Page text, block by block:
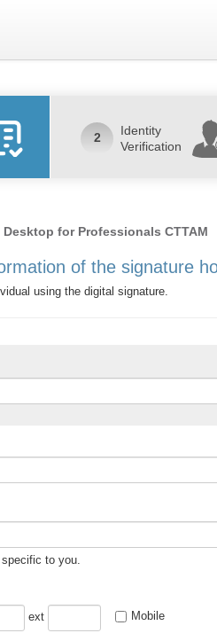
2
Identity
Verification
for Professionals CTTAM
of the signature
using the digital signature.
to you.
ext Mobile